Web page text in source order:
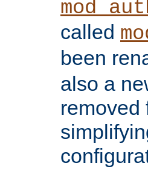
called
been
also a
removed